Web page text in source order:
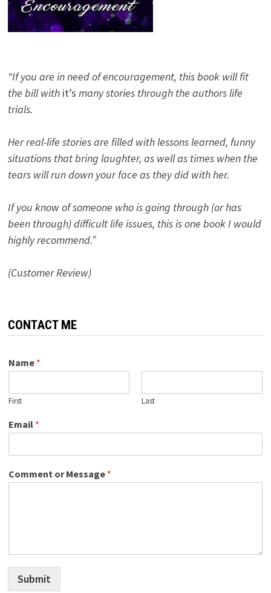
“If you are in need of encouragement, this book will fit
the bill with it’s many stories through the authors life
trials.
Her real-life stories are filled with lessons learned, funny
situations that bring laughter, as well as times when the
tears will run down your face as they did with her.
If you know of someone who is going through (or has
been through) difficult life issues, this is one book I would
highly recommend.”
(Customer Review)
CONTACT ME
Name *
First Last
Email *
Comment or Message *
Submit